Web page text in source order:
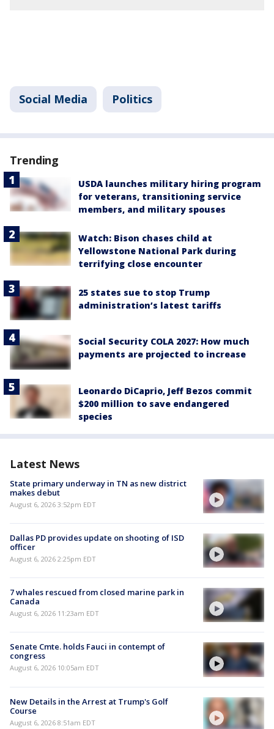
Social Media Politics
Trending
USDA launches military hiring program
for veterans, transitioning service
members, and military spouses
Watch: Bison chases child at
Yellowstone National Park during
terrifying close encounter
25 states sue to stop Trump
administration’s latest tariffs
Social Security COLA 2027: How much
payments are projected to increase
Leonardo DiCaprio, Jeff Bezos commit
$200 million to save endangered
species
Latest News
State primary underway in TN as new district
makes debut
August 6, 2026 3:52pm EDT
Dallas PD provides update on shooting of ISD
officer
August 6, 2026 2:25pm EDT
7 whales rescued from closed marine park in
Canada
August 6, 2026 11:23am EDT
Senate Cmte. holds Fauci in contempt of
congress
August 6, 2026 10:05am EDT
New Details in the Arrest at Trump's Golf
Course
August 6, 2026 8:51am EDT